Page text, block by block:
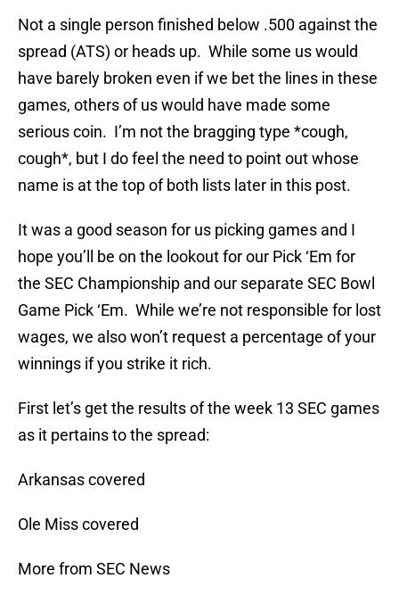
Not a single person finished below .500 against the
spread (ATS) or heads up. While some us would
have barely broken even if we bet the lines in these
games, others of us would have made some
serious coin. I’m not the bragging type *cough,
cough*, but I do feel the need to point out whose
name is at the top of both lists later in this post.
It was a good season for us picking games and I
hope you’ll be on the lookout for our Pick ‘Em for
the SEC Championship and our separate SEC Bowl
Game Pick ‘Em. While we’re not responsible for lost
wages, we also won’t request a percentage of your
winnings if you strike it rich.
First let’s get the results of the week 13 SEC games
as it pertains to the spread:
Arkansas covered
Ole Miss covered
More from SEC News